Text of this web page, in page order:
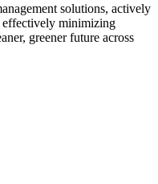
solutions, actively
effectively minimizing
greener future across